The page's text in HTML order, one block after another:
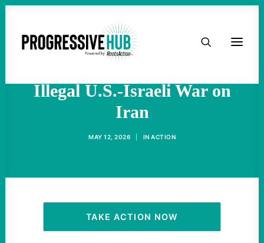
HOME
ACTIVIST RESOURCES
OUR CAMPAIGNS
Decades of Congressional
Illegal U.S.-Israeli War on
Iran
MAY 12, 2026 IN ACTION
TAKE ACTION NOW